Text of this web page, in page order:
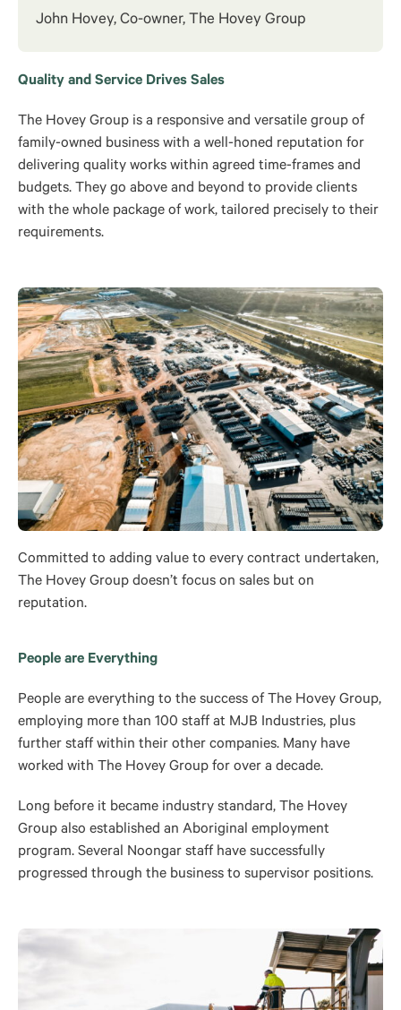
John Hovey, Co-owner, The Hovey Group
Quality and Service Drives Sales
The Hovey Group is a responsive and versatile group of
family-owned business with a well-honed reputation for
delivering quality works within agreed time-frames and
budgets. They go above and beyond to provide clients
with the whole package of work, tailored precisely to their
requirements.
Committed to adding value to every contract undertaken,
The Hovey Group doesn’t focus on sales but on
reputation.
People are Everything
People are everything to the success of The Hovey Group,
employing more than 100 staff at MJB Industries, plus
further staff within their other companies. Many have
worked with The Hovey Group for over a decade.
Long before it became industry standard, The Hovey
Group also established an Aboriginal employment
program. Several Noongar staff have successfully
progressed through the business to supervisor positions.